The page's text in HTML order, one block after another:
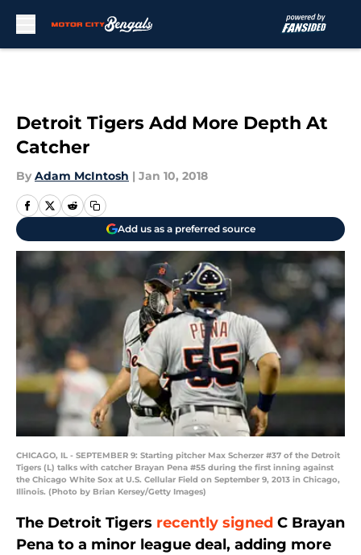
Detroit Tigers Add More Depth At
Catcher
By Adam McIntosh | Jan 10, 2018
Add us as a preferred source
CHICAGO, IL - SEPTEMBER 9: Starting pitcher Max Scherzer #37 of the Detroit
Tigers (L) talks with catcher Brayan Pena #55 during the first inning against
the Chicago White Sox at U.S. Cellular Field on September 9, 2013 in Chicago,
Illinois. (Photo by Brian Kersey/Getty Images)
The Detroit Tigers recently signed C Brayan
Pena to a minor league deal, adding more